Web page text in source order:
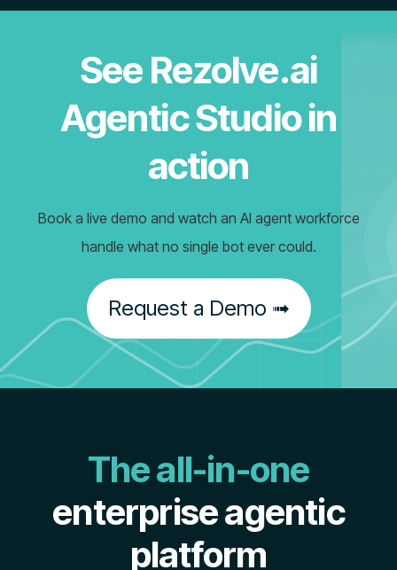
See Rezolve.ai
Agentic Studio in
action
Book a live demo and watch an AI agent workforce
handle what no single bot ever could.
Request a Demo ➟
The all-in-one
enterprise agentic
platform